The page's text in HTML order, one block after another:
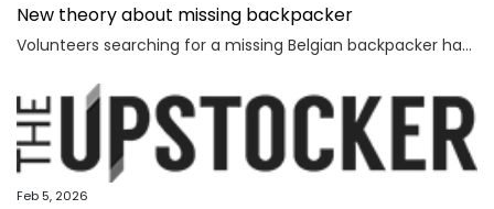
New theory about missing backpacker
Volunteers searching for a missing Belgian backpacker have revealed new theories days after human remains were found near where she vanished.
Feb 5, 2026